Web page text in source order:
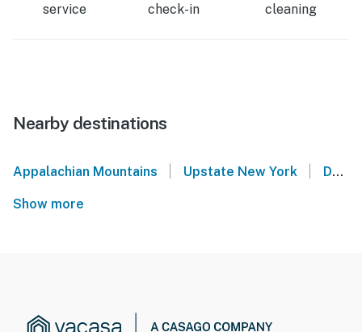
service
check-in
cleaning
Nearby destinations
Appalachian Mountains Upstate New York Delmar
Show more